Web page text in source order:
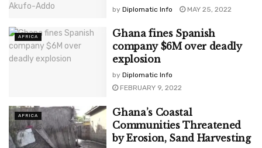
by Diplomatic Info MAY 25, 2022
AFRICA
Ghana fines Spanish
company $6M over deadly
explosion
by Diplomatic Info
FEBRUARY 9, 2022
AFRICA
Ghana’s Coastal
Communities Threatened
by Erosion, Sand Harvesting